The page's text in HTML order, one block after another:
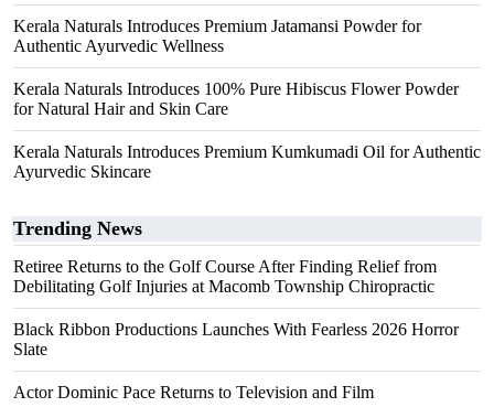
Kerala Naturals Introduces Premium Jatamansi Powder for
Authentic Ayurvedic Wellness
Kerala Naturals Introduces 100% Pure Hibiscus Flower Powder
for Natural Hair and Skin Care
Kerala Naturals Introduces Premium Kumkumadi Oil for Authentic
Ayurvedic Skincare
Trending News
Retiree Returns to the Golf Course After Finding Relief from
Debilitating Golf Injuries at Macomb Township Chiropractic
Black Ribbon Productions Launches With Fearless 2026 Horror
Slate
Actor Dominic Pace Returns to Television and Film